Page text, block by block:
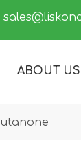
ABOUT US